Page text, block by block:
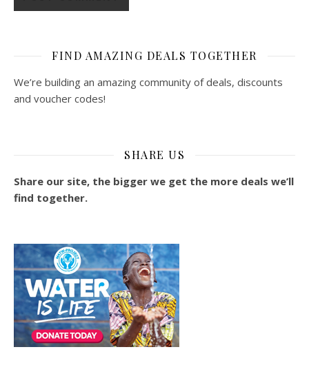
FIND AMAZING DEALS TOGETHER
We’re building an amazing community of deals, discounts
and voucher codes!
SHARE US
Share our site, the bigger we get the more deals we’ll
find together.